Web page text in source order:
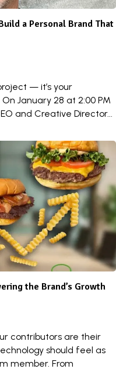
a Personal Brand That
— it’s your
January 28 at 2:00 PM
and Creative Director...
the Brand’s Growth
contributors are their
should feel as
member. From